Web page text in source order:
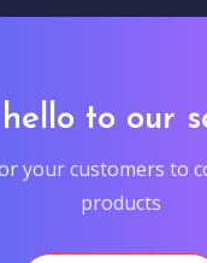
to our
your customers to
products